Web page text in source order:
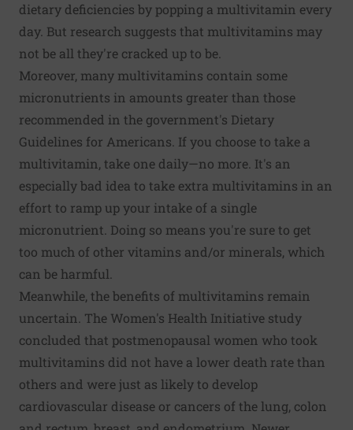
dietary deficiencies by popping a multivitamin every
day. But research suggests that multivitamins may
not be all they're cracked up to be.
Moreover, many multivitamins contain some
micronutrients in amounts greater than those
recommended in the government's Dietary
Guidelines for Americans. If you choose to take a
multivitamin, take one daily—no more. It's an
especially bad idea to take extra multivitamins in an
effort to ramp up your intake of a single
micronutrient. Doing so means you're sure to get
too much of other vitamins and/or minerals, which
can be harmful.
Meanwhile, the benefits of multivitamins remain
uncertain. The Women's Health Initiative study
concluded that postmenopausal women who took
multivitamins did not have a lower death rate than
others and were just as likely to develop
cardiovascular disease or cancers of the lung, colon